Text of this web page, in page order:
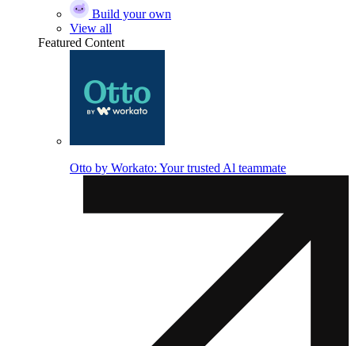
Build your own
View all
Featured Content
Otto by Workato: Your trusted Al teammate